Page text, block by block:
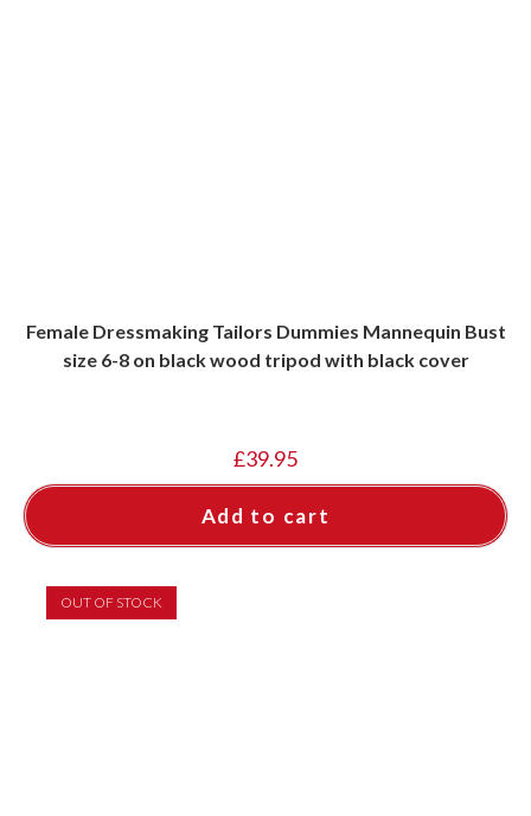
Female Dressmaking Tailors Dummies Mannequin Bust
size 6-8 on black wood tripod with black cover
£39.95
Add to cart
OUT OF STOCK